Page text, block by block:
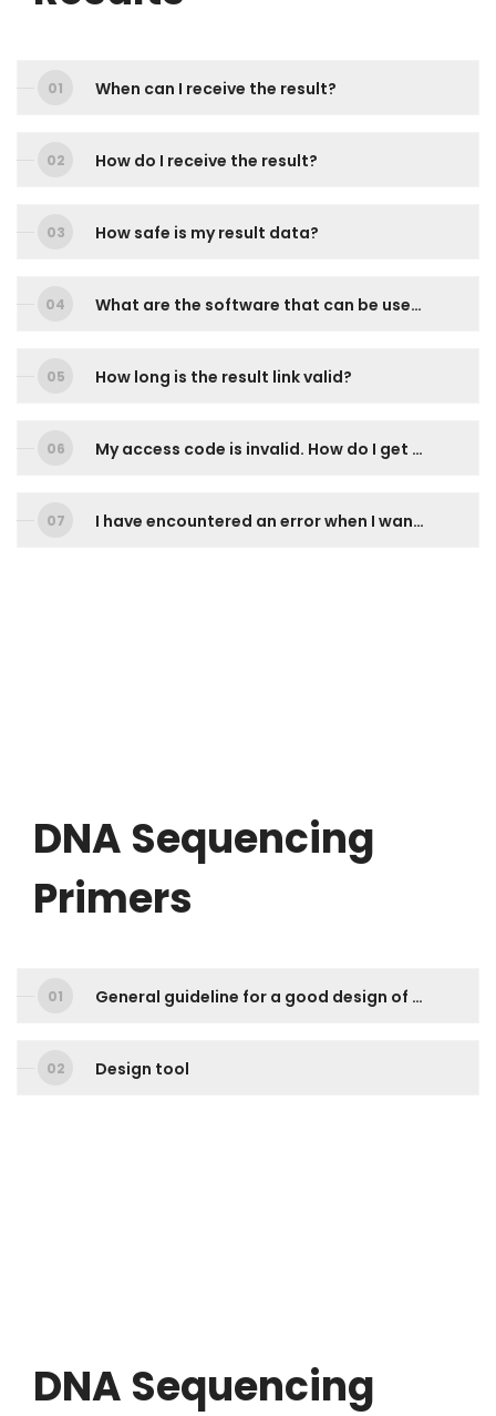
When can I receive the result?
How do I receive the result?
How safe is my result data?
What are the software that can be used to view the result?
How long is the result link valid?
My access code is invalid. How do I get a new access code?
I have encountered an error when I want to download my results online via 1st BASE Online Ordering account. What should I do?
DNA Sequencing
Primers
General guideline for a good design of sequencing primer
Design tool
DNA Sequencing